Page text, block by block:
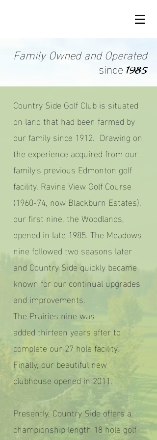
Family Owned and Operated
since 1985
Country Side Golf Club is situated
on land that had been farmed by
our family since 1912. Drawing on
the experience acquired from our
family's previous Edmonton golf
facility, Ravine View Golf Course
(1960-74, now Blackburn Estates),
our first nine, the Woodlands,
opened in late 1985. The Meadows
nine followed two seasons later
and Country Side quickly became
known for our continual upgrades
and improvements.
The Prairies nine was
added thirteen years after to
complete our 27 hole facility.
Finally, our beautiful new
clubhouse opened in 2011.
Presently, Country Side offers a
championship length 18 hole golf